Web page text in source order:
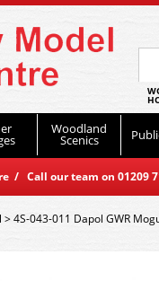
Woodland
Scenics
/ Call our team on
>4S-043-011 Dapol GWR